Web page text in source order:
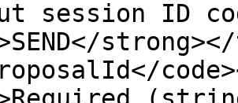
session ID